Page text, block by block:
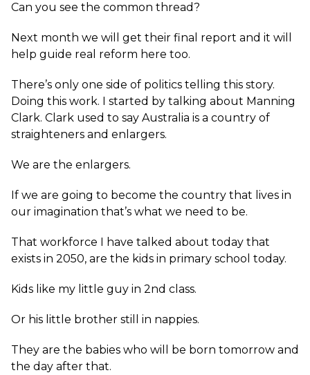
Can you see the common thread?
Next month we will get their final report and it will
help guide real reform here too.
There’s only one side of politics telling this story.
Doing this work. I started by talking about Manning
Clark. Clark used to say Australia is a country of
straighteners and enlargers.
We are the enlargers.
If we are going to become the country that lives in
our imagination that’s what we need to be.
That workforce I have talked about today that
exists in 2050, are the kids in primary school today.
Kids like my little guy in 2nd class.
Or his little brother still in nappies.
They are the babies who will be born tomorrow and
the day after that.